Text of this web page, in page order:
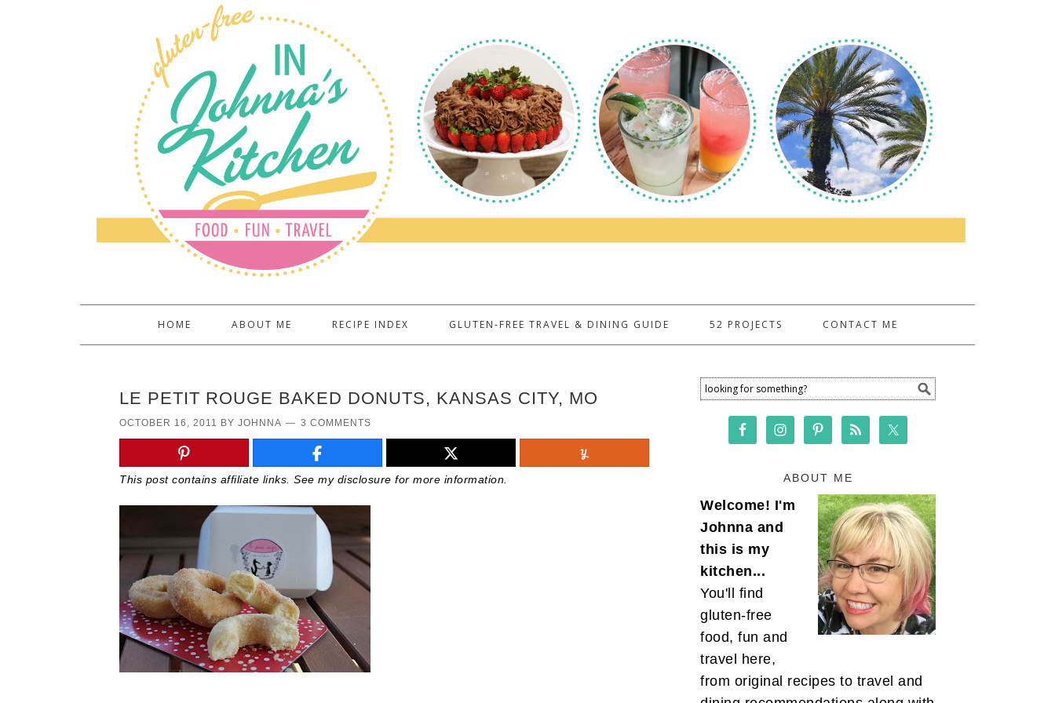
HOME ABOUT ME RECIPE INDEX GLUTEN-FREE TRAVEL & DINING GUIDE 52 PROJECTS CONTACT ME
LE PETIT ROUGE BAKED DONUTS, KANSAS CITY, MO
OCTOBER 16, 2011 BY JOHNNA 3 COMMENTS
This post contains affiliate links. See my disclosure for more information. ABOUT ME
Welcome! I'm
Johnna and
this is my
kitchen...
You'll find
gluten-free
food, fun and
travel here,
from original recipes to travel and